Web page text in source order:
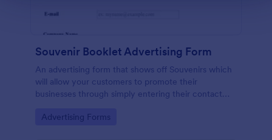
Souvenir Booklet Advertising Form
An advertising form that shows off Souvenirs which
will allow your customers to promote their
businesses through simply entering their contact
payments online.
Go to Category:
Advertising Forms